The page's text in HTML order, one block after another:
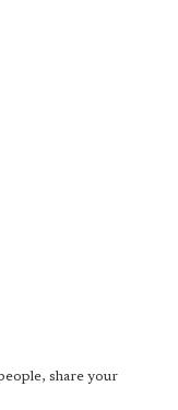
share your